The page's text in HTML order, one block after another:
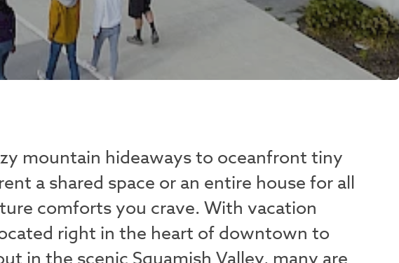
mountain hideaways to oceanfront tiny
a shared space or an entire house for all
comforts you crave. With vacation
right in the heart of downtown to
in the scenic Squamish Valley, many are